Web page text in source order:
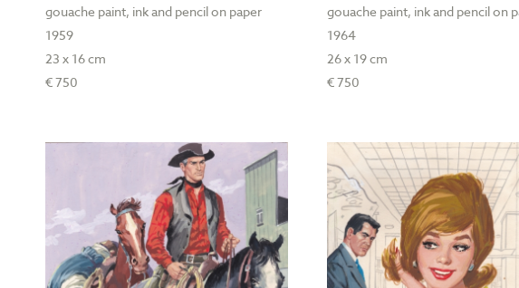
gouache paint, ink and pencil on paper
1959
23 x 16 cm
€ 750
gouache paint, ink and pencil on
1964
26 x 19 cm
€ 750